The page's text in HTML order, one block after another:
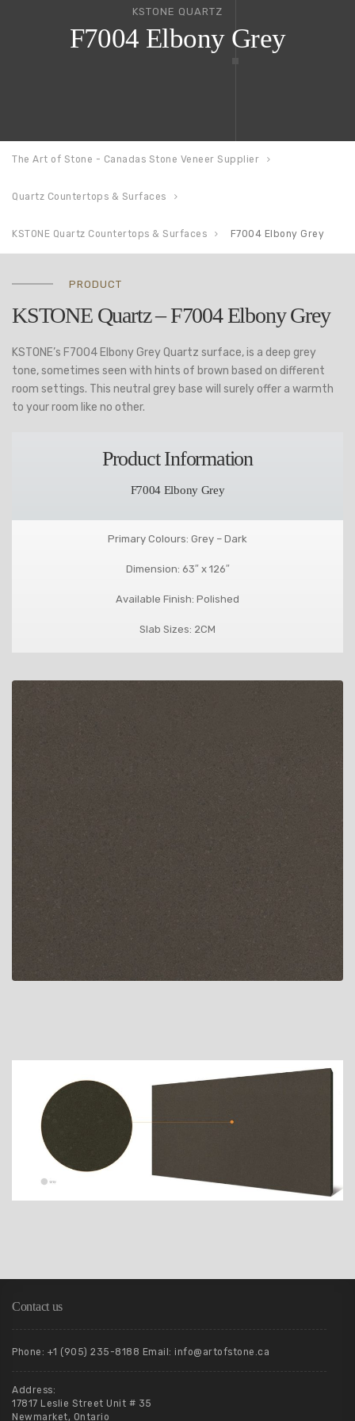
KSTONE QUARTZ
F7004 Elbony Grey
The Art of Stone - Canadas Stone Veneer Supplier
Quartz Countertops & Surfaces
KSTONE Quartz Countertops & Surfaces F7004 Elbony Grey
PRODUCT
KSTONE Quartz – F7004 Elbony Grey
KSTONE’s F7004 Elbony Grey Quartz surface, is a deep grey
tone, sometimes seen with hints of brown based on different
room settings. This neutral grey base will surely offer a warmth
to your room like no other.
Product Information
F7004 Elbony Grey
Primary Colours: Grey – Dark
Dimension: 63″ x 126″
Available Finish: Polished
Slab Sizes: 2CM
Contact us
Phone: +1 (905) 235-8188 Email: info@artofstone.ca
Address:
17817 Leslie Street Unit # 35
Newmarket, Ontario